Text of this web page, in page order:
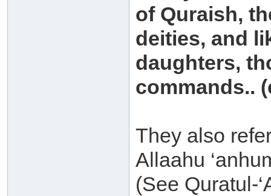
of Quraish,
deities, and
daughters,
commands..
They also
Allaahu
(See Quratul-